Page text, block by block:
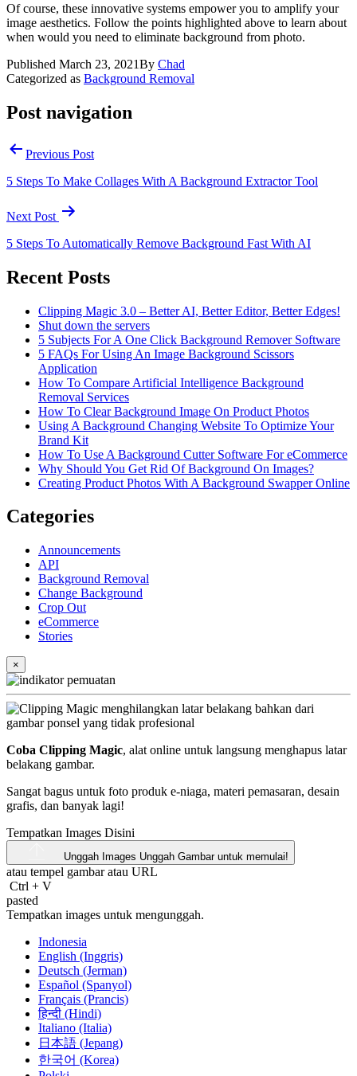
Of course, these innovative systems empower you to amplify your
image aesthetics. Follow the points highlighted above to learn about
when would you need to eliminate background from photo.
Published March 23, 2021By Chad
Categorized as Background Removal
Post navigation
Previous Post
5 Steps To Make Collages With A Background Extractor Tool
Next Post
5 Steps To Automatically Remove Background Fast With AI
Recent Posts
Clipping Magic 3.0 – Better AI, Better Editor, Better Edges!
Shut down the servers
5 Subjects For A One Click Background Remover Software
5 FAQs For Using An Image Background Scissors
Application
How To Compare Artificial Intelligence Background
Removal Services
How To Clear Background Image On Product Photos
Using A Background Changing Website To Optimize Your
Brand Kit
How To Use A Background Cutter Software For eCommerce
Why Should You Get Rid Of Background On Images?
Creating Product Photos With A Background Swapper Online
Categories
Announcements
API
Background Removal
Change Background
Crop Out
eCommerce
Stories
×
Coba Clipping Magic, alat online untuk langsung menghapus latar
belakang gambar.
Sangat bagus untuk foto produk e-niaga, materi pemasaran, desain
grafis, dan banyak lagi!
Tempatkan Images Disini
Unggah Images Unggah Gambar untuk memulai!
atau tempel gambar atau URL
Ctrl + V
pasted
Tempatkan images untuk mengunggah.
Indonesia
English (Inggris)
Deutsch (Jerman)
Español (Spanyol)
Français (Prancis)
हिन्दी (Hindi)
Italiano (Italia)
日本語 (Jepang)
한국어 (Korea)